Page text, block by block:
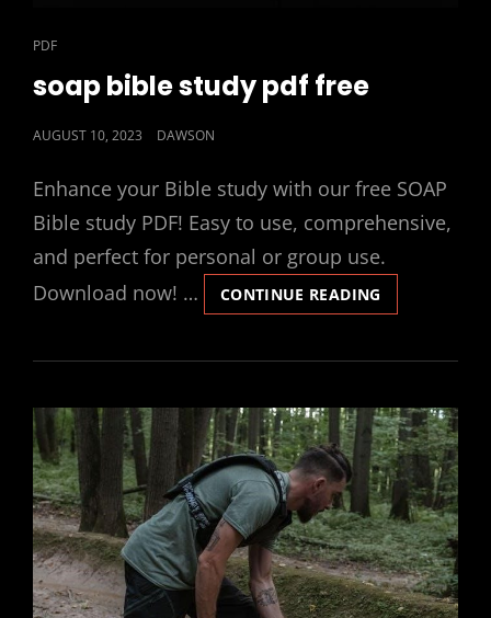
CAT
PDF
soap bible study pdf free
POSTED
AUGUST 10, 2023 DAWSON
Enhance your Bible study with our free SOAP
Bible study PDF! Easy to use, comprehensive,
and perfect for personal or group use.
Download now! …
CONTINUE READING
BIBLE
PDF